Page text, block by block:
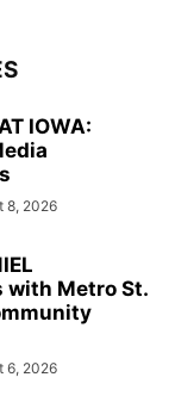
IOWA:
8, 2026
with Metro St.
6, 2026